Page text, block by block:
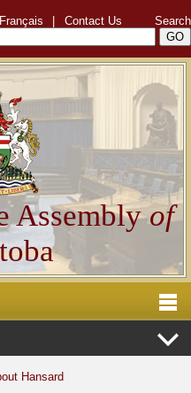
Français Contact Us Search
Assemblyof
Hansard